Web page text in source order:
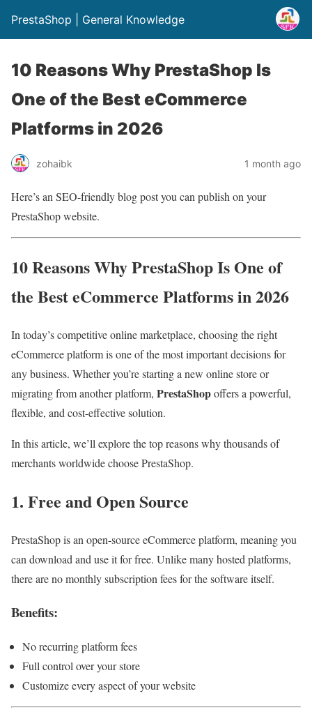
PrestaShop | General Knowledge
10 Reasons Why PrestaShop Is
One of the Best eCommerce
Platforms in 2026
zohaibk 1 month ago
Here’s an SEO-friendly blog post you can publish on your
PrestaShop website.
10 Reasons Why PrestaShop Is One of
the Best eCommerce Platforms in 2026
In today’s competitive online marketplace, choosing the right
eCommerce platform is one of the most important decisions for
any business. Whether you’re starting a new online store or
migrating from another platform, PrestaShopoffers a powerful,
flexible, and cost-effective solution.
In this article, we’ll explore the top reasons why thousands of
merchants worldwide choose PrestaShop.
1. Free and Open Source
PrestaShop is an open-source eCommerce platform, meaning you
can download and use it for free. Unlike many hosted platforms,
there are no monthly subscription fees for the software itself.
Benefits:
No recurring platform fees
Full control over your store
Customize every aspect of your website